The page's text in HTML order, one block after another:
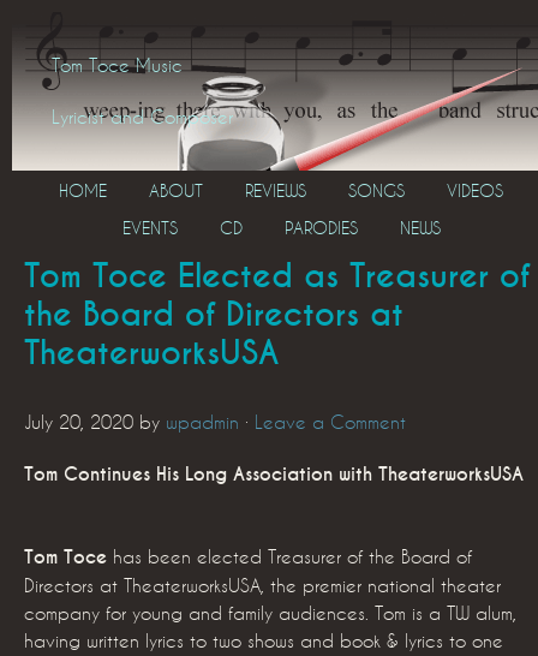
Tom Toce Music
Lyricist and Composer
HOME ABOUT REVIEWS SONGS
VIDEOS
EVENTS
CD PARODIES NEWS
Tom Toce Elected as Treasurer of
the Board of Directors at
TheaterworksUSA
July 20, 2020 by wpadmin · Leave a Comment
Tom Continues His Long Association with TheaterworksUSA
Tom Toce has been elected Treasurer of the Board of
Directors at TheaterworksUSA, the premier national theater
company for young and family audiences. Tom is a TW alum,
having written lyrics to two shows and book & lyrics to one